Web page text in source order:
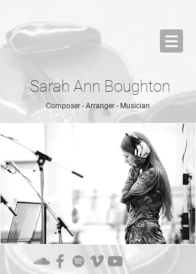
Sarah Ann Boughton
Composer - Arranger - Musician